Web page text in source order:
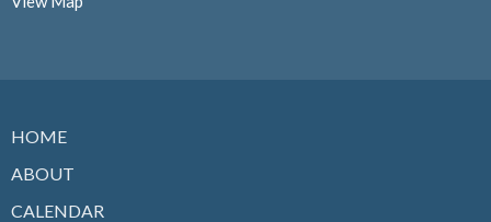
HOME
ABOUT
CALENDAR